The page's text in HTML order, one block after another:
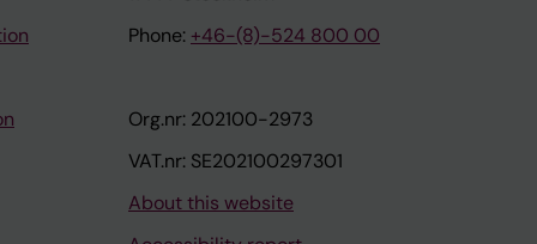
Phone: +46-(8)-524 800 00
Org.nr: 202100-2973
VAT.nr: SE202100297301
About this website